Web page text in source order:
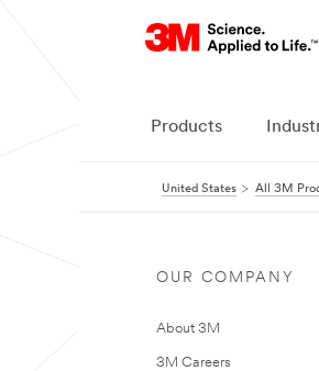
Products
United States All 3M
OUR COMPANY
About 3M
3M Careers